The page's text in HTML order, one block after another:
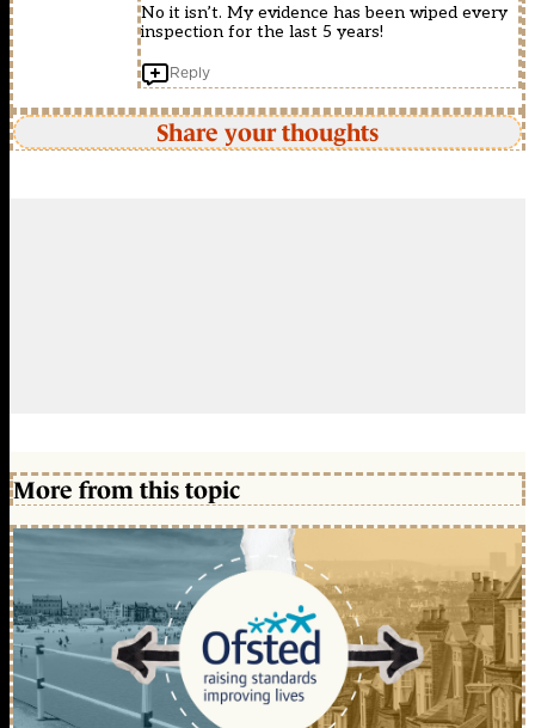
No it isn’t. My evidence has been wiped every
inspection for the last 5 years!
Reply
Share your thoughts
More from this topic